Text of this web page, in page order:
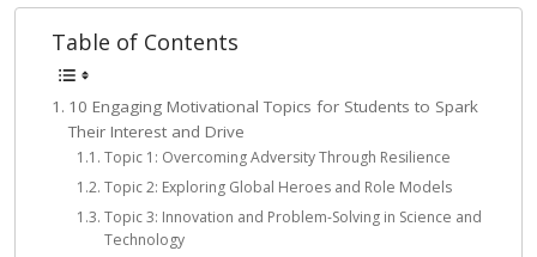
Table of Contents
10 Engaging Motivational Topics for Students to Spark
Their Interest and Drive
Topic 1: Overcoming Adversity Through Resilience
Topic 2: Exploring Global Heroes and Role Models
Topic 3: Innovation and Problem-Solving in Science and
Technology